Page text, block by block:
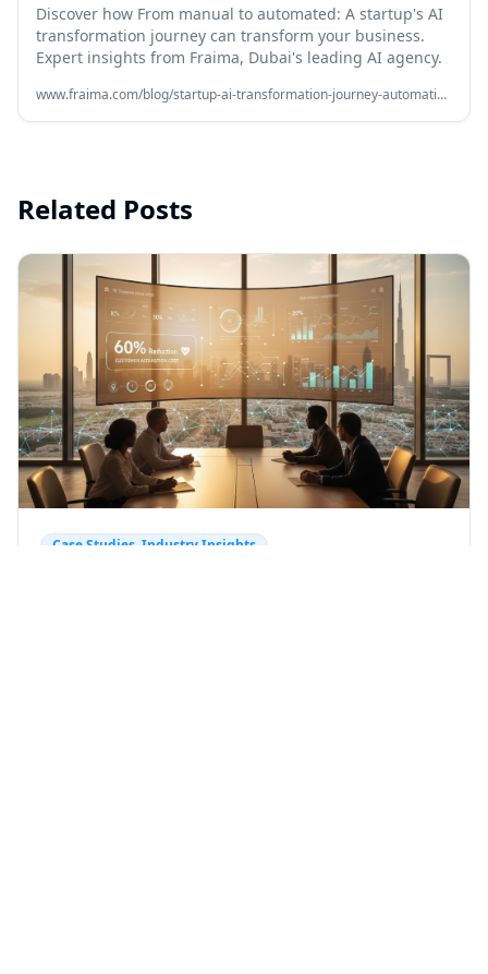
Discover how From manual to automated: A startup's AI
transformation journey can transform your business.
Expert insights from Fraima, Dubai's leading AI agency.
www.fraima.com/blog/startup-ai-transformation-journey-automation-fraima
Related Posts
Case Studies, Industry Insights